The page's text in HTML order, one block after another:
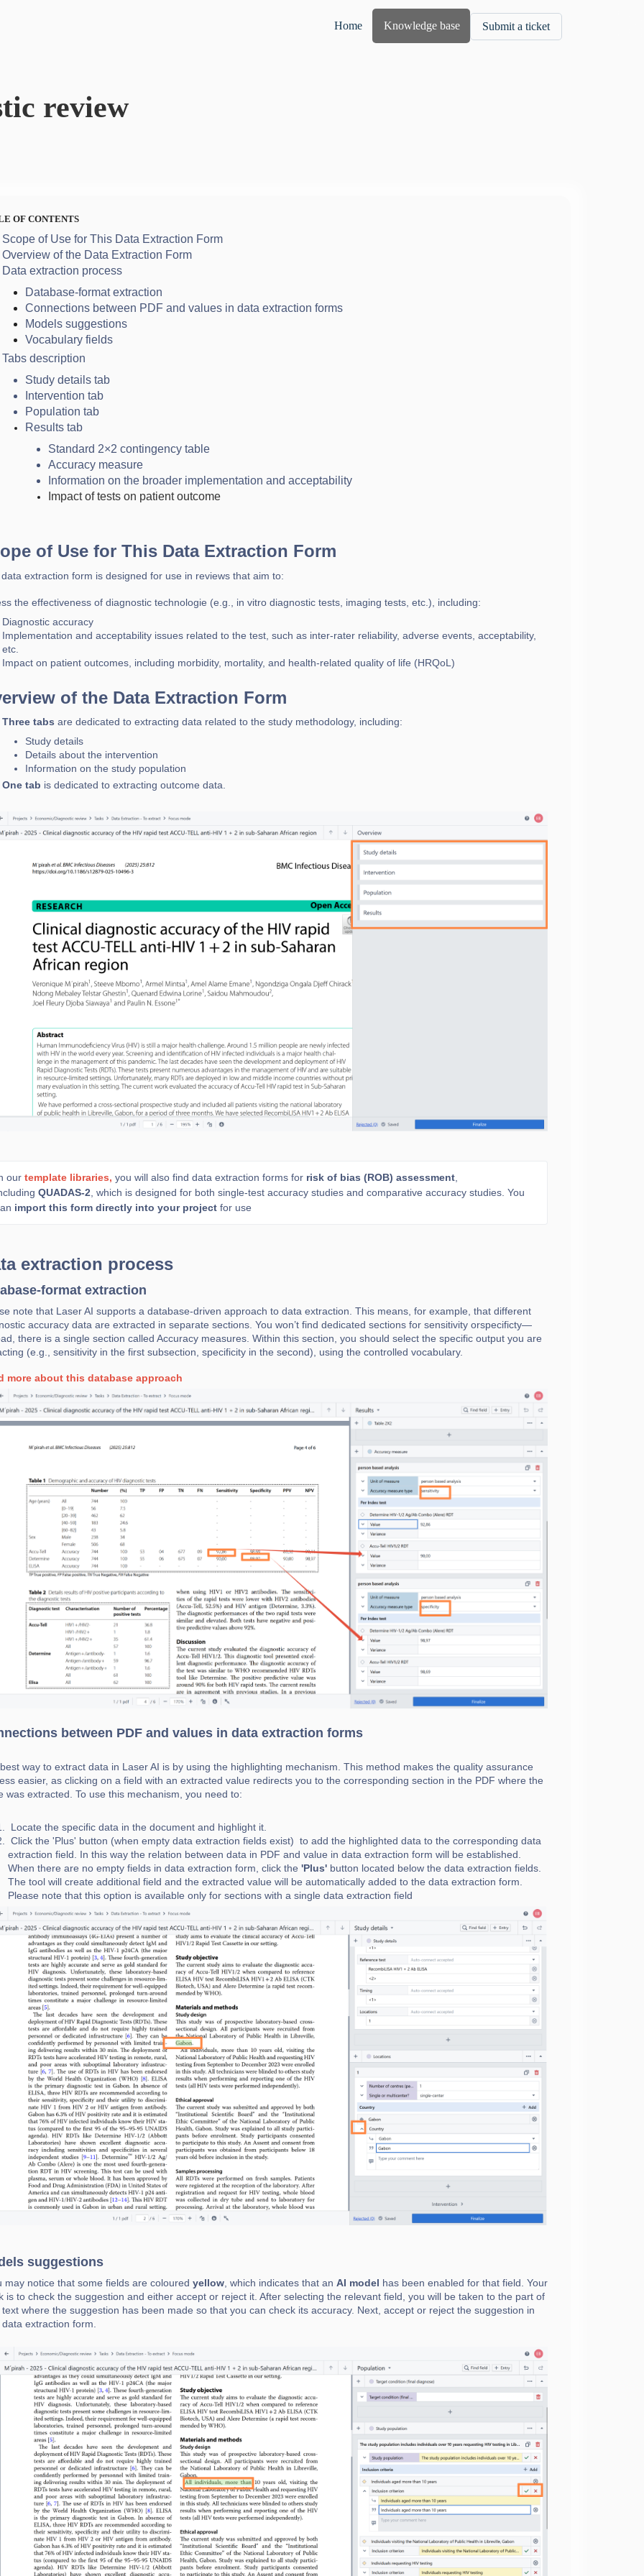
Home Knowledge base Submit a ticket
review
OF CONTENTS
Scope of Use for This Data Extraction Form
Overview of the Data Extraction Form
Data extraction process
Database-format extraction
Connections between PDF and values in data extraction forms
Models suggestions
Vocabulary fields
Tabs description
Study details tab
Intervention tab
Population tab
Results tab
Standard 2×2 contingency table
Accuracy measure
Information on the broader implementation and acceptability
Impact of tests on patient outcome
of Use for This Data Extraction Form
extraction form is designed for use in reviews that aim to:
the effectiveness of diagnostic technologie (e.g., in vitro diagnostic tests, imaging tests, etc.), including:
Diagnostic accuracy
Implementation and acceptability issues related to the test, such as inter-rater reliability, adverse events, acceptability,
etc.
Impact on patient outcomes, including morbidity, mortality, and health-related quality of life (HRQoL)
of the Data Extraction Form
Three tabs are dedicated to extracting data related to the study methodology, including:
Study details
Details about the intervention
Information on the study population
One tab is dedicated to extracting outcome data.
our template libraries, you will also find data extraction forms for risk of bias (ROB) assessment
QUADAS-2 , which is designed for both single-test accuracy studies and comparative accuracy studies. You
import this form directly into your project for use
extraction process
format extraction
note that Laser AI supports a database-driven approach to data extraction. This means, for example, that different
accuracy data are extracted in separate sections. You won’t find dedicated sections for sensitivity orspecificty—
there is a single section called Accuracy measures. Within this section, you should select the specific output you are
(e.g., sensitivity in the first subsection, specificity in the second), using the controlled vocabulary.
more about this database approach
between PDF and values in data extraction forms
way to extract data in Laser AI is by using the highlighting mechanism. This method makes the quality assurance
easier, as clicking on a field with an extracted value redirects you to the corresponding section in the PDF where the
was extracted. To use this mechanism, you need to:
Locate the specific data in the document and highlight it.
Click the 'Plus' button (when empty data extraction fields exist) to add the highlighted data to the corresponding data
extraction field. In this way the relation between data in PDF and value in data extraction form will be established.
When there are no empty fields in data extraction form, click the 'Plus' button located below the data extraction fields.
The tool will create additional field and the extracted value will be automatically added to the data extraction form.
Please note that this option is available only for sections with a single data extraction field
suggestions
may notice that some fields are coloured yellow, which indicates that an AI model has been enabled for that field. Your
is to check the suggestion and either accept or reject it. After selecting the relevant field, you will be taken to the part of
where the suggestion has been made so that you can check its accuracy. Next, accept or reject the suggestion in
data extraction form.